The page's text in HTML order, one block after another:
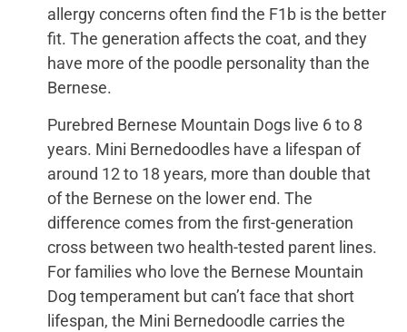
allergy concerns often find the F1b is the better
fit. The generation affects the coat, and they
have more of the poodle personality than the
Bernese.
Purebred Bernese Mountain Dogs live 6 to 8
years. Mini Bernedoodles have a lifespan of
around 12 to 18 years, more than double that
of the Bernese on the lower end. The
difference comes from the first-generation
cross between two health-tested parent lines.
For families who love the Bernese Mountain
Dog temperament but can’t face that short
lifespan, the Mini Bernedoodle carries the